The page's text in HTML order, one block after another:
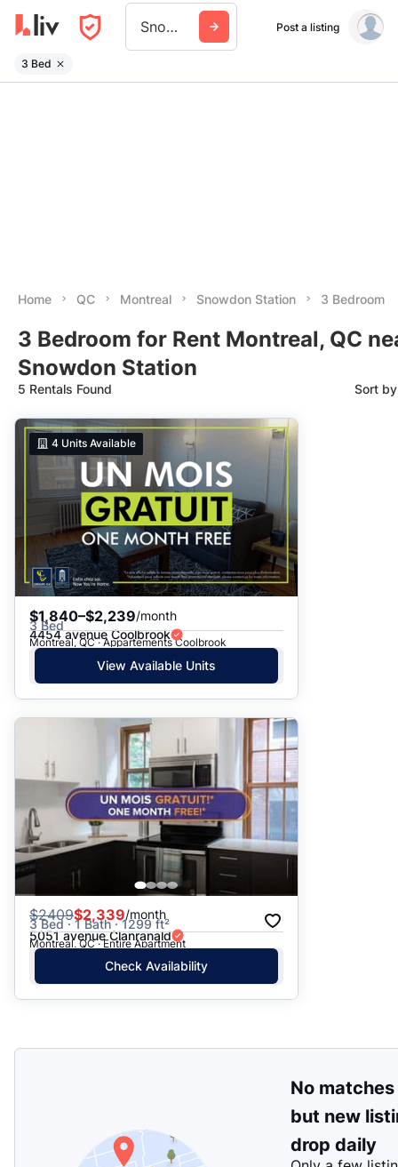
Snowdon Station Post a listing
3 Bed
Home QC Montreal Snowdon Station 3 Bedroom
3 Bedroom for Rent Montreal, QC
Snowdon Station
5 Rentals Found Sort
Suggested
Date: Newest to Oldest
Date: Oldest to Newest
Price: High to Low
Price: Low to High
4 Units Available
$1,840–$2,239/month
3 Bed
4454 avenue Coolbrook
Montreal, QC · Appartements Coolbrook
View Available Units
$2409$2,339/month
3 Bed · 1 Bath · 1299 ft²
5051 avenue Clanranald
Montreal, QC · Entire Apartment
Check Availability
No matches
but new
drop daily